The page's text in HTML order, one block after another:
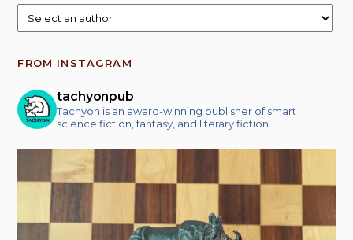
FROM INSTAGRAM
tachyonpub
Tachyon is an award-winning publisher of smart
science fiction, fantasy, and literary fiction.